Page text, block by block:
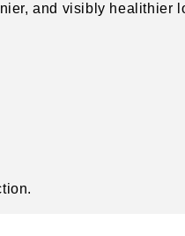
and visibly healithier